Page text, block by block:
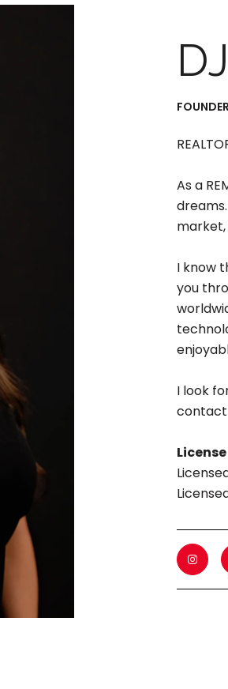
As a
I know
you
I look